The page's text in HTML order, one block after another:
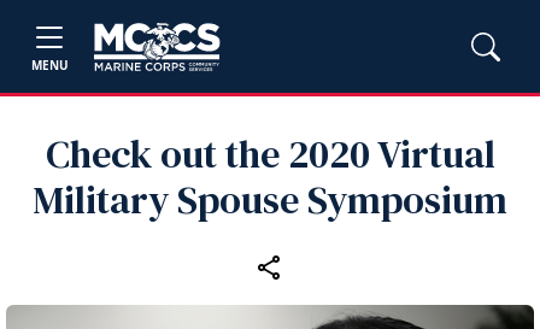
MENU
Check out the 2020 Virtual
Military Spouse Symposium